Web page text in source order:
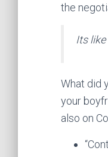
the
Its
What did
your
also on